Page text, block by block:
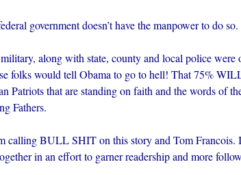
government doesn’t have the manpower to do so.
along with state, county and local police were
folks would tell Obama to go to hell! That 75%
Patriots that are standing on faith and the words of
Fathers.
calling BULL SHIT on this story and Tom Francois.
in an effort to garner readership and more